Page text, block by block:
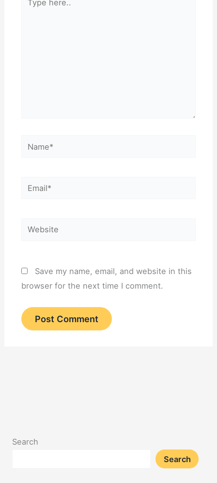
here..
Name*
Email*
Website
Save my name, email, and website in this
browser for the next time I comment.
Search
Search